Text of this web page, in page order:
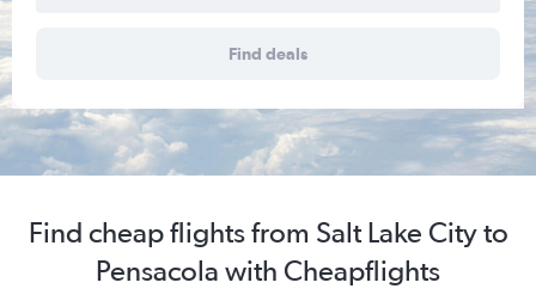
Find deals
Find cheap flights from Salt Lake City to
Pensacola with Cheapflights